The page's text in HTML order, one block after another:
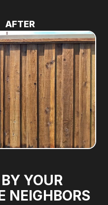
AFTER
YOUR
NEIGHBORS